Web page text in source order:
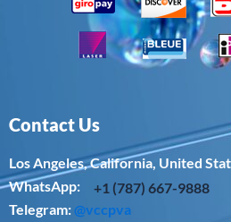
Contact Us
Los Angeles, California, United
WhatsApp: ‪
+1 (787) 667-9888
Telegram:@vccpva